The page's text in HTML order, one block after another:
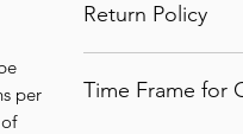
per
Return Policy
therefore no
Time Frame for